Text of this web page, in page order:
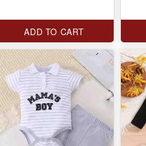
ADD TO CART